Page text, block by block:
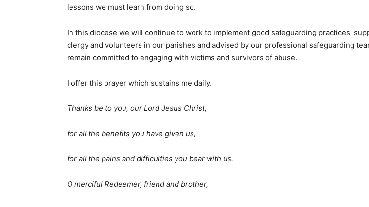
lessons we must learn from doing so.
In this diocese we will continue to work to implement good safeguarding practices,
clergy and volunteers in our parishes and advised by our professional safeguarding
remain committed to engaging with victims and survivors of abuse.
I offer this prayer which sustains me daily.
Thanks be to you, our Lord Jesus Christ,
for all the benefits you have given us,
for all the pains and difficulties you bear with us.
O merciful Redeemer, friend and brother,